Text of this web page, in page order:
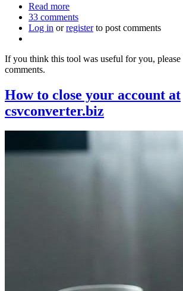
Read more
Was
it
you?
33 comments
Log in orregisterto post comments
If you think this tool was useful for you, please
comments.
How to close your account at
csvconverter.biz